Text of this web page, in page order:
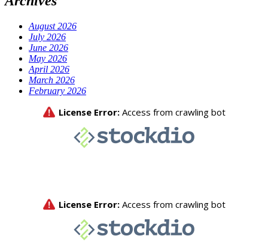
August 2026
July 2026
June 2026
May 2026
April 2026
March 2026
February 2026